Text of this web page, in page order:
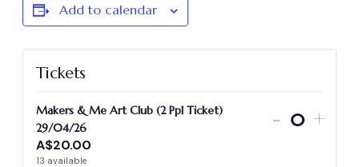
Add to calendar
Tickets
Makers & Me Art Club (2 Ppl Ticket)
29/04/26
A$20.00
13 available
- +